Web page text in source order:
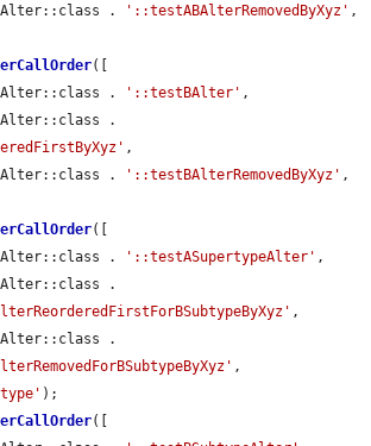
.
'::testABAlterRemovedByXyz' ,
([
.
'::testBAlter' ,
,
.
'::testBAlterRemovedByXyz' ,
([
.
'::testASupertypeAlter' ,
,
,
);
([